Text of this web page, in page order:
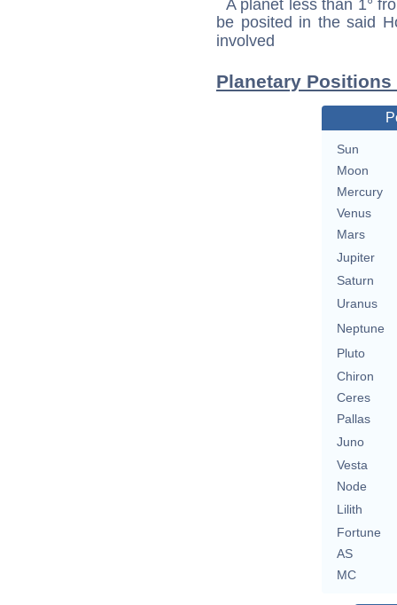
A planet less than 1°
be posited in the said
involved
Planetary
Sun
Moon
Mercury
Venus
Mars
Jupiter
Saturn
Uranus
Neptune
Pluto
Chiron
Ceres
Pallas
Juno
Vesta
Node
Lilith
Fortune
AS
MC